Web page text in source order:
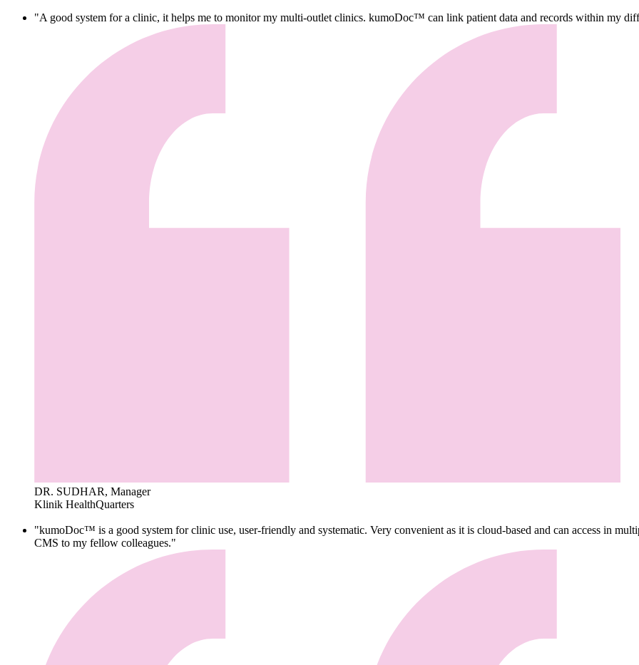
"A good system for a clinic, it helps me to monitor my multi-outlet clinics. kumoDoc™ can link patient data and records within my
DR. SUDHAR, Manager
Klinik HealthQuarters
"kumoDoc™ is a good system for clinic use, user-friendly and systematic. Very convenient as it is cloud-based and can access in
CMS to my fellow colleagues."